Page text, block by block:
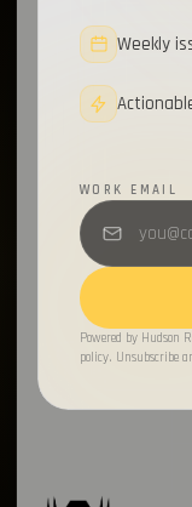
Weekly
WORK EMAIL
Powered by Hudson
policy. Unsubscribe